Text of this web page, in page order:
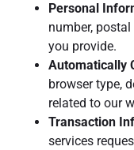
Personal
number,
you provide.
Automatically
browser type,
related to our
Transaction
services